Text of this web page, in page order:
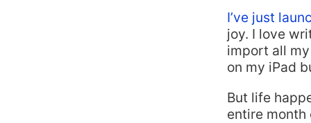
I’ve just
joy. I love
import all
on my iPad
But life
entire